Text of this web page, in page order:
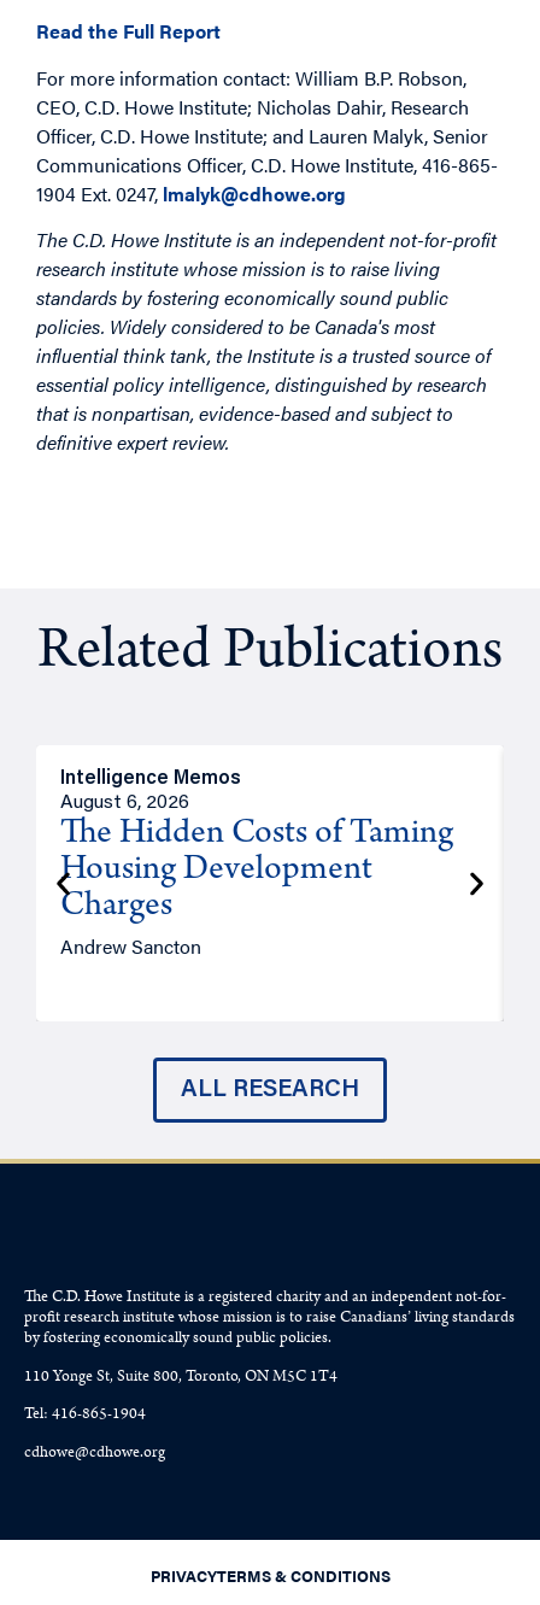
Read the Full Report
For more information contact: William B.P. Robson,
CEO, C.D. Howe Institute; Nicholas Dahir, Research
Officer, C.D. Howe Institute; and Lauren Malyk, Senior
Communications Officer, C.D. Howe Institute, 416-865-
1904 Ext. 0247, lmalyk@cdhowe.org
The C.D. Howe Institute is an independent not-for-profit
research institute whose mission is to raise living
standards by fostering economically sound public
policies. Widely considered to be Canada's most
influential think tank, the Institute is a trusted source of
essential policy intelligence, distinguished by research
that is nonpartisan, evidence-based and subject to
definitive expert review.
Related Publications
Intelligence Memos
August 6, 2026
The Hidden Costs of Taming
Housing Development
Charges
Andrew Sancton
ALL RESEARCH
The C.D. Howe Institute is a registered charity and an independent not-for-
profit research institute whose mission is to raiseCanadians’living standards
by fostering economically sound public policies.
110 Yonge St, Suite 800, Toronto, ON M5C 1T4
Tel: 416-865-1904
cdhowe@cdhowe.org
PRIVACYTERMS & CONDITIONS